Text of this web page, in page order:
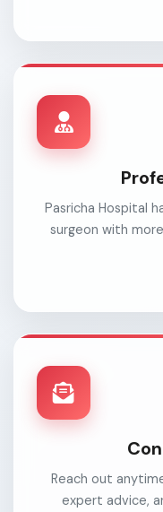
Pasricha Hospital
surgeon with
Reach out
expert advice,